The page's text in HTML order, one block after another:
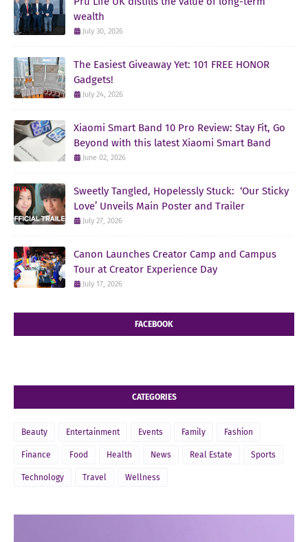
wealth
July 30, 2026
The Easiest Giveaway Yet: 101 FREE HONOR
Gadgets!
July 24, 2026
Xiaomi Smart Band 10 Pro Review: Stay Fit, Go
Beyond with this latest Xiaomi Smart Band
June 02, 2026
Sweetly Tangled, Hopelessly Stuck: ‘Our Sticky
Love’ Unveils Main Poster and Trailer
July 27, 2026
Canon Launches Creator Camp and Campus
Tour at Creator Experience Day
July 17, 2026
FACEBOOK
CATEGORIES
Beauty Entertainment Events Family Fashion
Finance Food Health News Real Estate Sports
Technology Travel Wellness